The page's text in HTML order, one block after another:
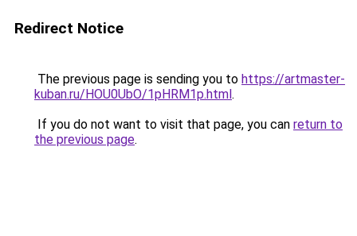
Redirect Notice
The previous page is sending you to https://artmaster-
kuban.ru/HOU0UbO/1pHRM1p.html.
If you do not want to visit that page, you can return to
the previous page.